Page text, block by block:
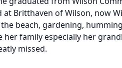
Britthaven of Wilson, now
beach, gardening,
family especially her
missed.